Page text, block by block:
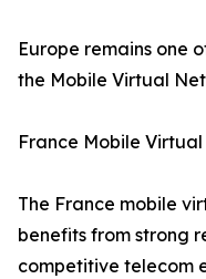
Europe remains one
the Mobile Virtual
France Mobile
The France mobile
benefits from strong
competitive telecom